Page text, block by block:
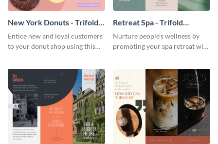
New York Donuts - Trifold
Brochure
Entice new and loyal customers
to your donut shop using this
Retreat Spa - Trifold
Brochure
Nurture people’s wellness by
promoting your spa retreat with